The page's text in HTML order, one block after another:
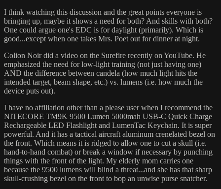
I think watching this discussion and the great points everyone is
bringing up, maybe it shows a need for both? And skills with both?
One could argue one's EDC is for daylight (primarily). Which is
good...except when one takes Mrs. Poet out for dinner at night.
Colion Noir did a video on the Surefire recently on YouTube. He
emphasized the need for low-light training (not just having one)
AND the difference between candela (how much light hits the
intended target, beam shape, etc.) vs. lumens (i.e. how much the
device puts out).
I have no affiliation other than a please user when I recommend the
NITECORE TM9K 9500 Lumen 5000mah USB-C Quick Charge
Rechargeable LED Flashlight and LumenTac Keychain. It is super
powerful. And it has a tactical aircraft aluminum crenelated bezel on
the front. Which means it is ridged to allow one to cut a skull (i.e.
hand-to-hand combat) or break a window if necessary by punching
things with the front of the light. My elderly mom carries one
because the 9500 lumens will blind a threat...and she has that sharp
skull-crushing bezel on the front to bop an unwise purse snatcher.